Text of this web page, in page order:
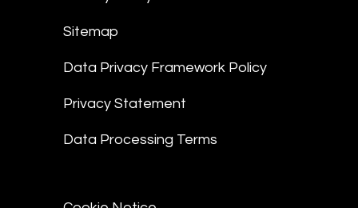
Sitemap
Data Privacy Framework Policy
Privacy Statement
Data Processing Terms